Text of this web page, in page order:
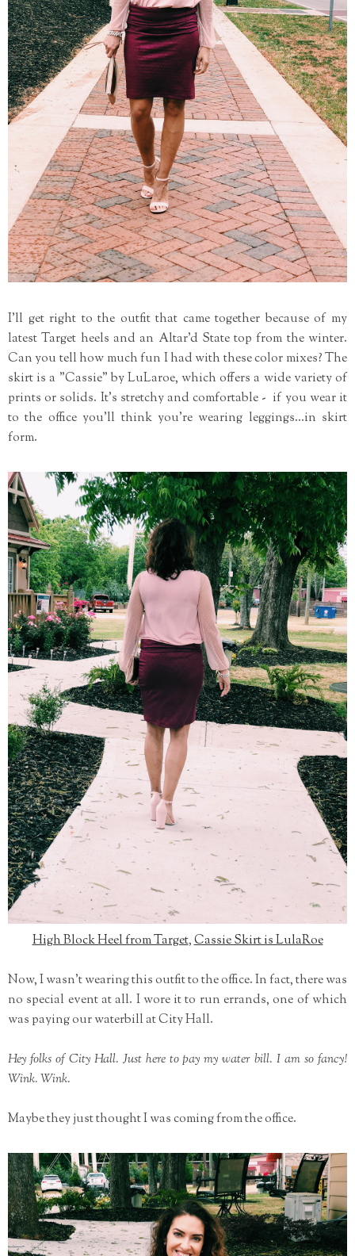
I'll get right to the outfit that came together because of my
latest Target heels and an Altar'd State top from the winter.
Can you tell how much fun I had with these color mixes? The
skirt is a "Cassie" by LuLaroe, which offers a wide variety of
prints or solids. It's stretchy and comfortable - if you wear it
to the office you'll think you're wearing leggings...in skirt
form.
High Block Heel from Target,Cassie Skirt is LulaRoe
Now, I wasn't wearing this outfit to the office. In fact, there was
no special event at all. I wore it to run errands, one of which
was paying our waterbill at City Hall.
Hey folks of City Hall. Just here to pay my water bill. I am so fancy!
Wink. Wink.
Maybe they just thought I was coming from the office.